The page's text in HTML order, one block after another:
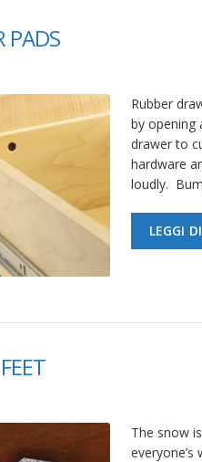
PADS
Rubber
by opening
drawer to
hardware
loudly.
LEGGI
The snow